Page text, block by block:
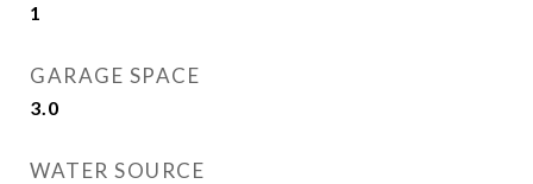
1
GARAGE SPACE
3.0
WATER SOURCE